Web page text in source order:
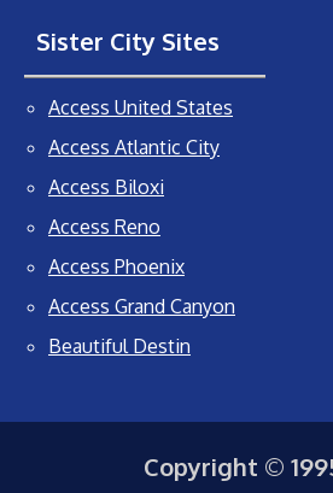
Sister City Sites
Access United States
Access Atlantic City
Access Biloxi
Access Reno
Access Phoenix
Access Grand Canyon
Beautiful Destin
Copyright ©